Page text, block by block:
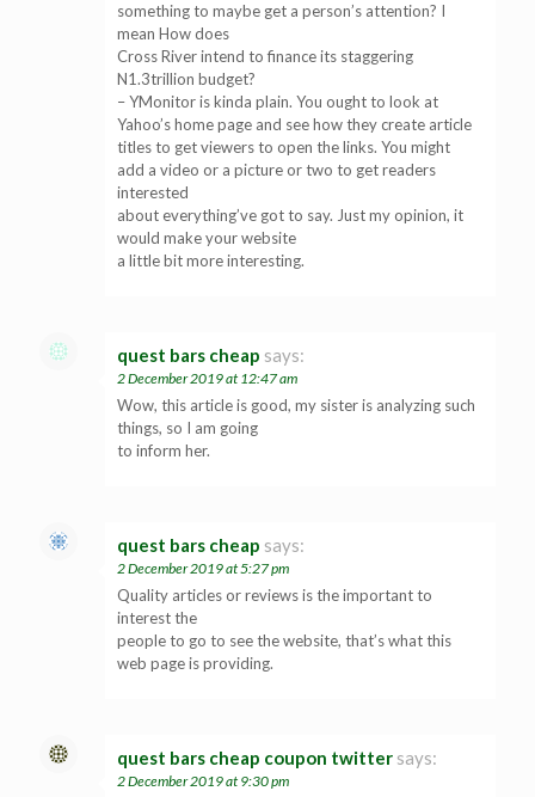
something to maybe get a person’s attention? I
mean How does
Cross River intend to finance its staggering
N1.3trillion budget?
– YMonitor is kinda plain. You ought to look at
Yahoo’s home page and see how they create article
titles to get viewers to open the links. You might
add a video or a picture or two to get readers
interested
about everything’ve got to say. Just my opinion, it
would make your website
a little bit more interesting.
quest bars cheap says:
2 December 2019 at 12:47 am
Wow, this article is good, my sister is analyzing such
things, so I am going
to inform her.
quest bars cheap says:
2 December 2019 at 5:27 pm
Quality articles or reviews is the important to
interest the
people to go to see the website, that’s what this
web page is providing.
quest bars cheap coupon twitter says:
2 December 2019 at 9:30 pm